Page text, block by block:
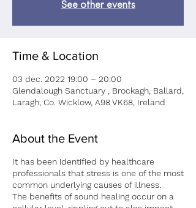
See other events
Time & Location
03 dec. 2022 19:00 – 20:00
Glendalough Sanctuary , Brockagh, Ballard,
Laragh, Co. Wicklow, A98 VK68, Ireland
About the Event
It has been identified by healthcare
professionals that stress is one of the most
common underlying causes of illness.
The benefits of sound healing occur on a